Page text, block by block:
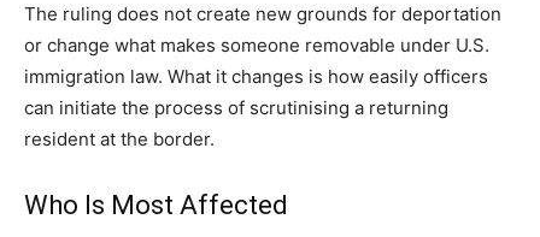
The ruling does not create new grounds for deportation
or change what makes someone removable under U.S.
immigration law. What it changes is how easily officers
can initiate the process of scrutinising a returning
resident at the border.
Who Is Most Affected